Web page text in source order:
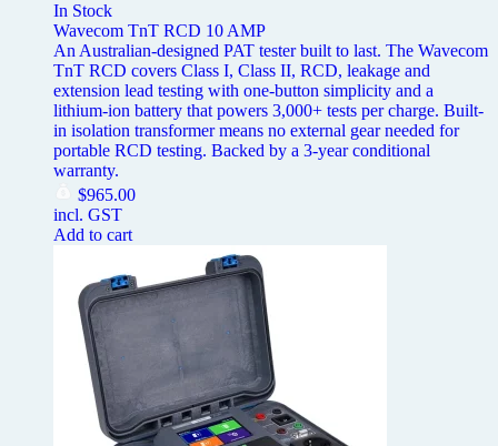
In Stock
Wavecom TnT RCD 10 AMP
An Australian-designed PAT tester built to last. The Wavecom
TnT RCD covers Class I, Class II, RCD, leakage and
extension lead testing with one-button simplicity and a
lithium-ion battery that powers 3,000+ tests per charge. Built-
in isolation transformer means no external gear needed for
portable RCD testing. Backed by a 3-year conditional
warranty.
$965.00
incl. GST
Add to cart